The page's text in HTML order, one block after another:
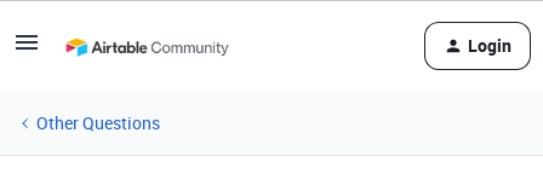
Login
Other Questions